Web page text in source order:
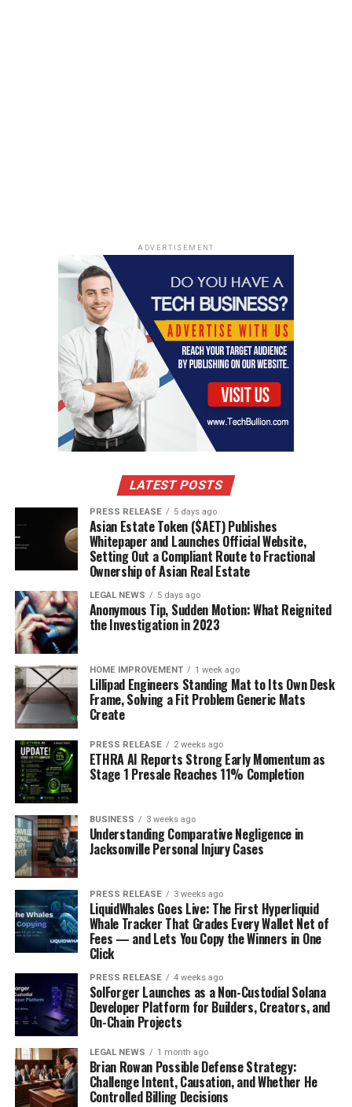
ADVERTISEMENT
LATEST POSTS
PRESS RELEASE 5 days ago
Asian Estate Token ($AET) Publishes
Whitepaper and Launches Official Website,
Setting Out a Compliant Route to Fractional
Ownership of Asian Real Estate
LEGAL NEWS 5 days ago
Anonymous Tip, Sudden Motion: What Reignited
the Investigation in 2023
HOME IMPROVEMENT 1 week ago
Lillipad Engineers Standing Mat to Its Own Desk
Frame, Solving a Fit Problem Generic Mats
Create
PRESS RELEASE 2 weeks ago
ETHRA AI Reports Strong Early Momentum as
Stage 1 Presale Reaches 11% Completion
BUSINESS 3 weeks ago
Understanding Comparative Negligence in
Jacksonville Personal Injury Cases
PRESS RELEASE 3 weeks ago
LiquidWhales Goes Live: The First Hyperliquid
Whale Tracker That Grades Every Wallet Net of
Fees — and Lets You Copy the Winners in One
Click
PRESS RELEASE 4 weeks ago
SolForger Launches as a Non-Custodial Solana
Developer Platform for Builders, Creators, and
On-Chain Projects
LEGAL NEWS 1 month ago
Brian Rowan Possible Defense Strategy:
Challenge Intent, Causation, and Whether He
Controlled Billing Decisions